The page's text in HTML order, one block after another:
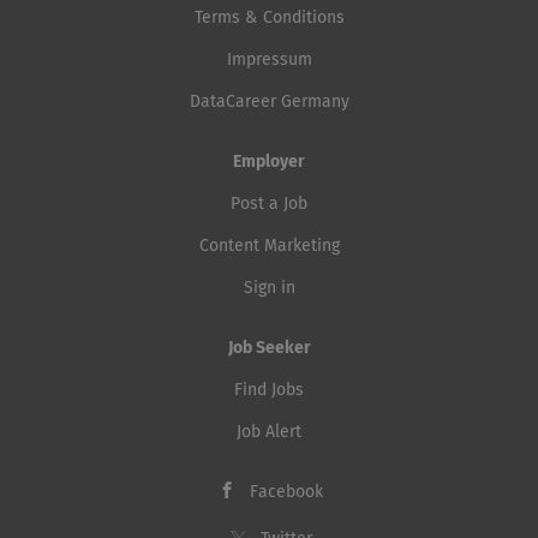
Terms & Conditions
Impressum
DataCareer Germany
Employer
Post a Job
Content Marketing
Sign in
Job Seeker
Find Jobs
Job Alert
Facebook